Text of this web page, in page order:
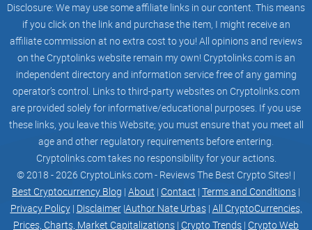
Disclosure: We may use some affiliate links in our content. This means
if you click on the link and purchase the item, I might receive an
affiliate commission at no extra cost to you! All opinions and reviews
on the Cryptolinks website remain my own! Cryptolinks.com is an
independent directory and information service free of any gaming
operator’s control. Links to third-party websites on Cryptolinks.com
are provided solely for informative/educational purposes. If you use
these links, you leave this Website; you must ensure that you meet all
age and other regulatory requirements before entering.
Cryptolinks.com takes no responsibility for your actions.
© 2018 - 2026 CryptoLinks.com - Reviews The Best Crypto Sites! |
Best Cryptocurrency Blog | About | Contact | Terms and Conditions |
Privacy Policy| Disclaimer|Author Nate Urbas| All CryptoCurrencies,
Prices, Charts, Market Capitalizations | Crypto Trends | Crypto Web